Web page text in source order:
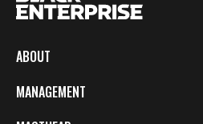
ABOUT
MANAGEMENT